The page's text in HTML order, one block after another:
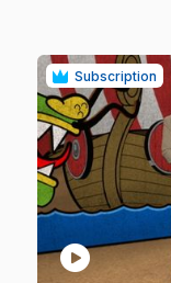
Subscription
play_circle